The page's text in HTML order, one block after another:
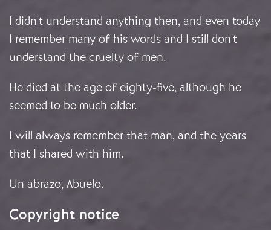
I didn't understand anything then, and even today
I remember many of his words and I still don't
understand the cruelty of men.
He died at the age of eighty-five, although he
seemed to be much older.
I will always remember that man, and the years
that I shared with him.
Un abrazo, Abuelo.
Copyright notice